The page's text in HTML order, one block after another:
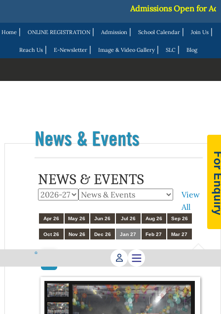
Home | ONLINE REGISTRATION | Admission | School Calendar | Join Us |
Reach Us| E-Newsletter| Image & Video Gallery| SLC| Blog
Admissions Open for
News & Events
NEWS & EVENTS
View
All
Apr 26 May 26 Jun 26 Jul 26 Aug 26 Sep 26
Oct 26 Nov 26 Dec 26 Jan 27 Feb 27 Mar 27
Republic Day Celebration